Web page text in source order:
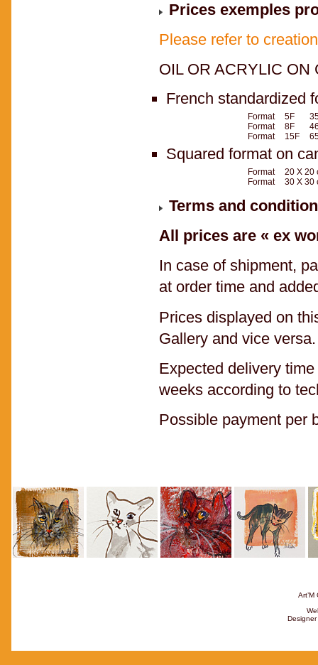
Prices exemples
Please refer to
OIL OR ACRYLIC ON
French standardized
Format 5F
Format
8F
Format
15F
Squared format on
Format
20 X 20
Format
30 X 30
Terms and
All prices are « ex
In case of shipment,
at order time and
Prices displayed on
Gallery and vice versa.
Expected delivery
weeks according to
Possible payment per